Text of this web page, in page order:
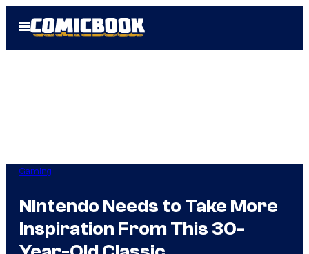
Open
Menu
Gaming
Nintendo Needs to Take More
Inspiration From This 30-